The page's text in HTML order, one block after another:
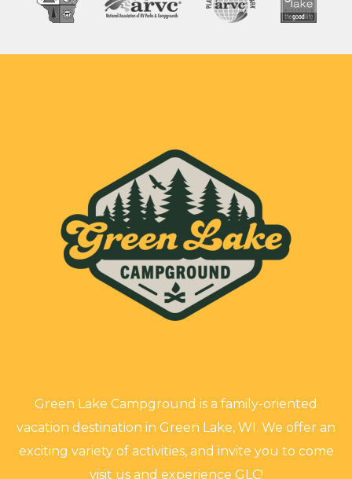
Green Lake Campground is a family-oriented
vacation destination in Green Lake, WI. We offer an
exciting variety of activities, and invite you to come
visit us and experience GLC!